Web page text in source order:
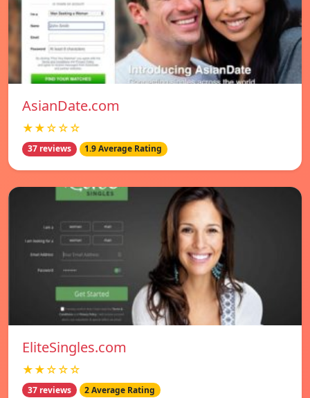
AsianDate.com
★★☆☆☆
37 reviews 1.9 Average Rating
EliteSingles.com
★★☆☆☆
37 reviews 2 Average Rating